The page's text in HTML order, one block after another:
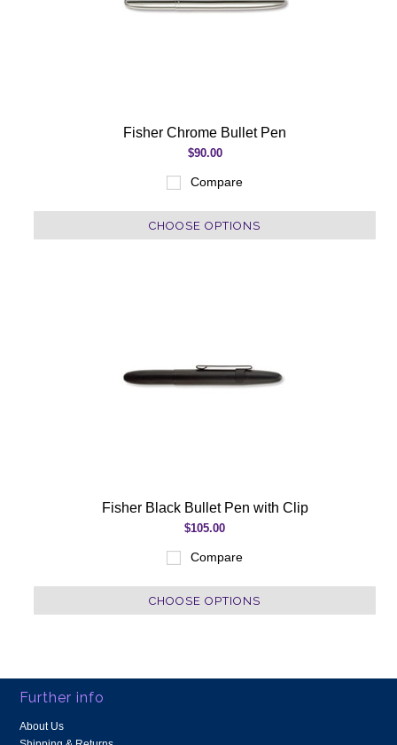
Fisher Chrome Bullet Pen
$90.00
Compare
CHOOSE OPTIONS
Fisher Black Bullet Pen with Clip
$105.00
Compare
CHOOSE OPTIONS
Further info
About Us